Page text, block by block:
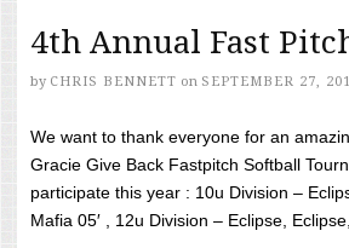
4th Annual Fast
by CHRIS BENNETT on SEPTEMBER 27,
We want to thank everyone for an
Gracie Give Back Fastpitch Softball
participate this year : 10u Division –
Mafia 05′ , 12u Division – Eclipse,